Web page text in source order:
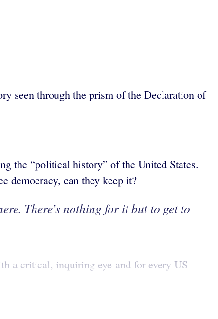
seen through the prism of the Declaration of
the “political history” of the United States.
democracy, can they keep it?
There’s nothing for it but to get to
a critical, inquiring eye and for every US